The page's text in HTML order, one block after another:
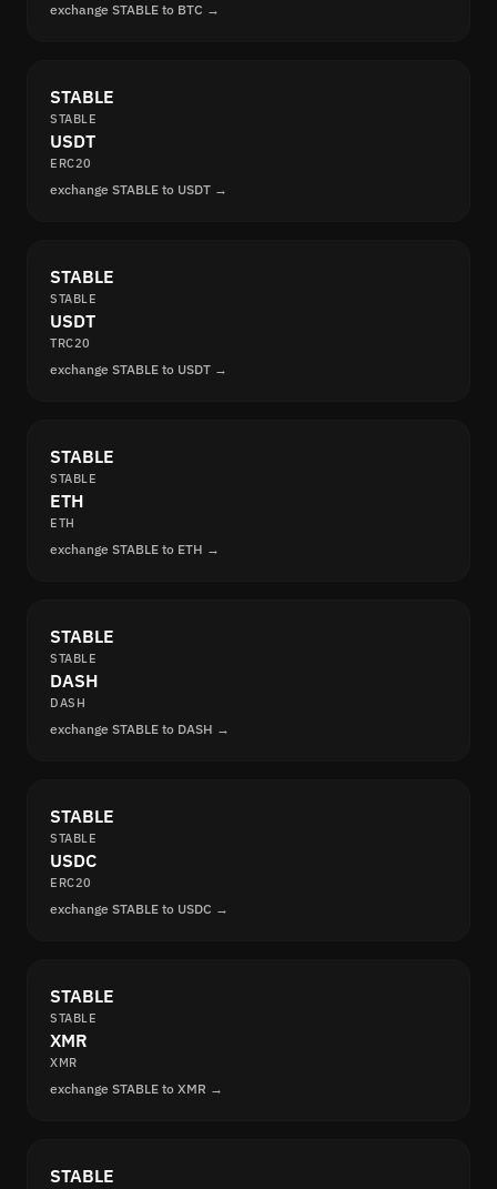
exchange STABLE to BTC →
STABLE
STABLE
USDT
ERC20
exchange STABLE to USDT →
STABLE
STABLE
USDT
TRC20
exchange STABLE to USDT →
STABLE
STABLE
ETH
ETH
exchange STABLE to ETH →
STABLE
STABLE
DASH
DASH
exchange STABLE to DASH →
STABLE
STABLE
USDC
ERC20
exchange STABLE to USDC →
STABLE
STABLE
XMR
XMR
exchange STABLE to XMR →
STABLE